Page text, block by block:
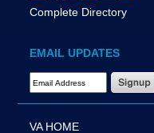
Complete Directory
EMAIL UPDATES
Email Address Required
VA HOME